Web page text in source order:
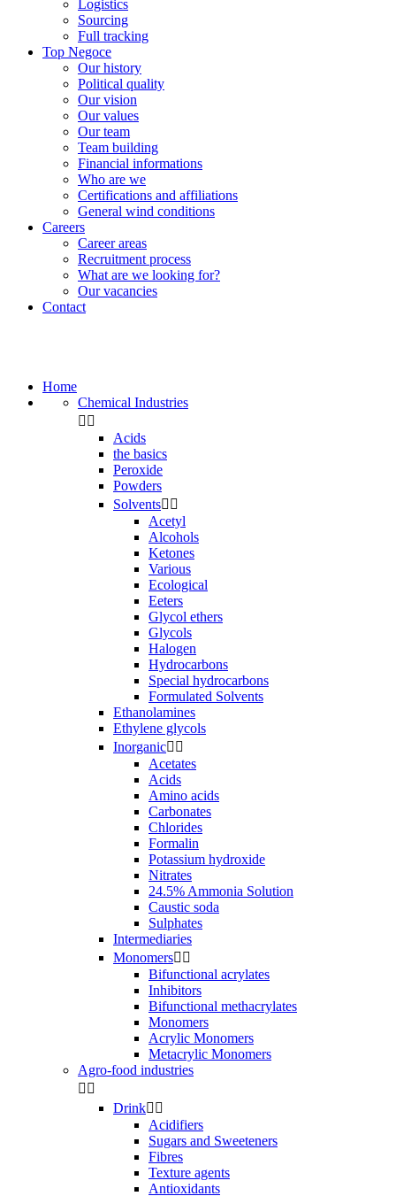
Logistics
Sourcing
Full tracking
Top Negoce
Our history
Political quality
Our vision
Our values
Our team
Team building
Financial informations
Who are we
Certifications and affiliations
General wind conditions
Careers
Career areas
Recruitment process
What are we looking for?
Our vacancies
Contact
Home
Chemical Industries
 
Acids
the basics
Peroxide
Powders
Solvents 
Acetyl
Alcohols
Ketones
Various
Ecological
Eeters
Glycol ethers
Glycols
Halogen
Hydrocarbons
Special hydrocarbons
Formulated Solvents
Ethanolamines
Ethylene glycols
Inorganic 
Acetates
Acids
Amino acids
Carbonates
Chlorides
Formalin
Potassium hydroxide
Nitrates
24.5% Ammonia Solution
Caustic soda
Sulphates
Intermediaries
Monomers 
Bifunctional acrylates
Inhibitors
Bifunctional methacrylates
Monomers
Acrylic Monomers
Metacrylic Monomers
Agro-food industries
 
Drink 
Acidifiers
Sugars and Sweeteners
Fibres
Texture agents
Antioxidants